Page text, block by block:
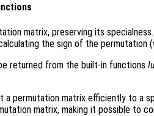
matrix, preserving its specialness.
the sign of the permutation
returned from the built-in functions lu
a permutation matrix efficiently to a
matrix, making it possible to